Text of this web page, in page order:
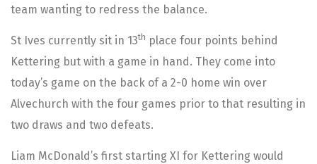
team wanting to redress the balance.
St Ives currently sit in 13th place four points behind
Kettering but with a game in hand. They come into
today’s game on the back of a 2-0 home win over
Alvechurch with the four games prior to that resulting in
two draws and two defeats.
Liam McDonald’s first starting XI for Kettering would